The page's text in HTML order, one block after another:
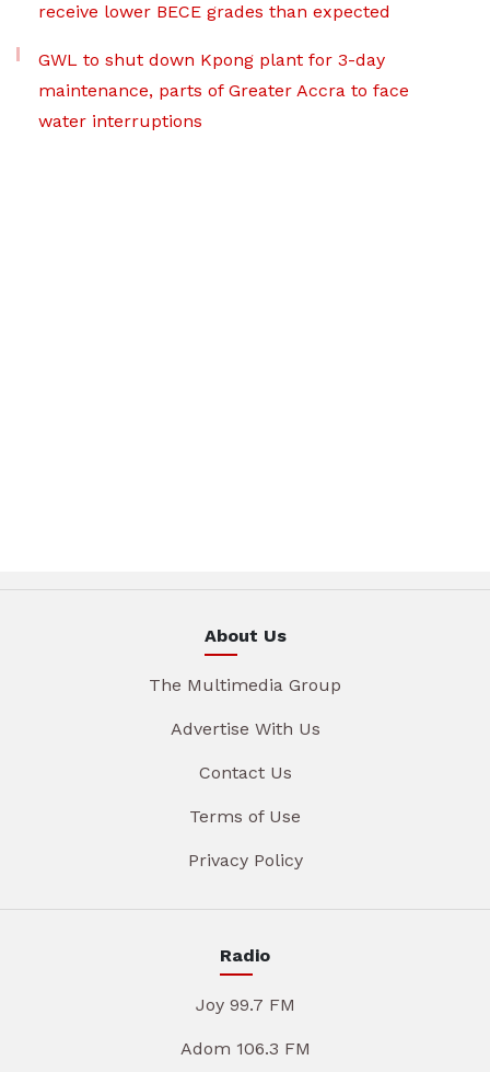
receive lower BECE grades than expected
GWL to shut down Kpong plant for 3-day
maintenance, parts of Greater Accra to face
water interruptions
About Us
The Multimedia Group
Advertise With Us
Contact Us
Terms of Use
Privacy Policy
Radio
Joy 99.7 FM
Adom 106.3 FM